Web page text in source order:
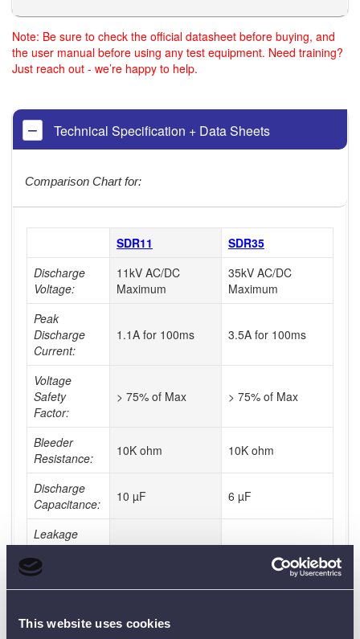
This website uses cookies
Note: Be sure to check the official datasheet before buying, and
the user manual before using any test equipment. Need training?
Just reach out - we’re happy to help.
Technical Specification + Data Sheets
Comparison Chart for:
SDR11
SDR35
Discharge
Voltage:
11kV AC/DC
Maximum
35kV AC/DC
Maximum
Peak
Discharge
Current:
1.1A for 100ms 3.5A for 100ms
Voltage
Safety
Factor:
> 75% of Max > 75% of Max
Bleeder
Resistance:
10K ohm 10K ohm
Discharge
Capacitance:
10 µF 6 µF
Leakage
Current at 35
KV AC:
<50 µA <50 µA